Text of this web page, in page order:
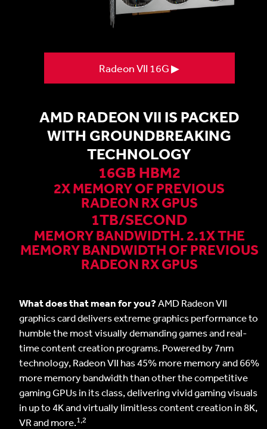
Radeon VII 16G ▶
AMD RADEON VII IS PACKED
WITH GROUNDBREAKING
TECHNOLOGY
16GB HBM2
2X MEMORY OF PREVIOUS
RADEON RX GPUS
1TB/SECOND
MEMORY BANDWIDTH. 2.1X THE
MEMORY BANDWIDTH OF PREVIOUS
RADEON RX GPUS
What does that mean for you?AMD Radeon VII
graphics card delivers extreme graphics performance to
humble the most visually demanding games and real-
time content creation programs. Powered by 7nm
technology, Radeon VII has 45% more memory and 66%
more memory bandwidth than other the competitive
gaming GPUs in its class, delivering vivid gaming visuals
in up to 4K and virtually limitless content creation in 8K,
VR and more.1,2